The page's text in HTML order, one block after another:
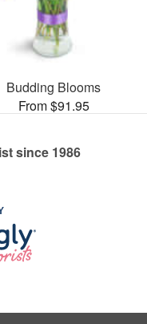
Budding Blooms
From $91.95
since 1986